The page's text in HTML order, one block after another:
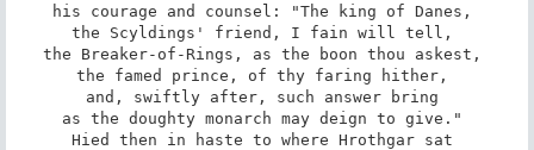
his courage and counsel: "The king of Danes,
the Scyldings' friend, I fain will tell,
the Breaker-of-Rings, as the boon thou askest,
the famed prince, of thy faring hither,
and, swiftly after, such answer bring
as the doughty monarch may deign to give."
Hied then in haste to where Hrothgar sat